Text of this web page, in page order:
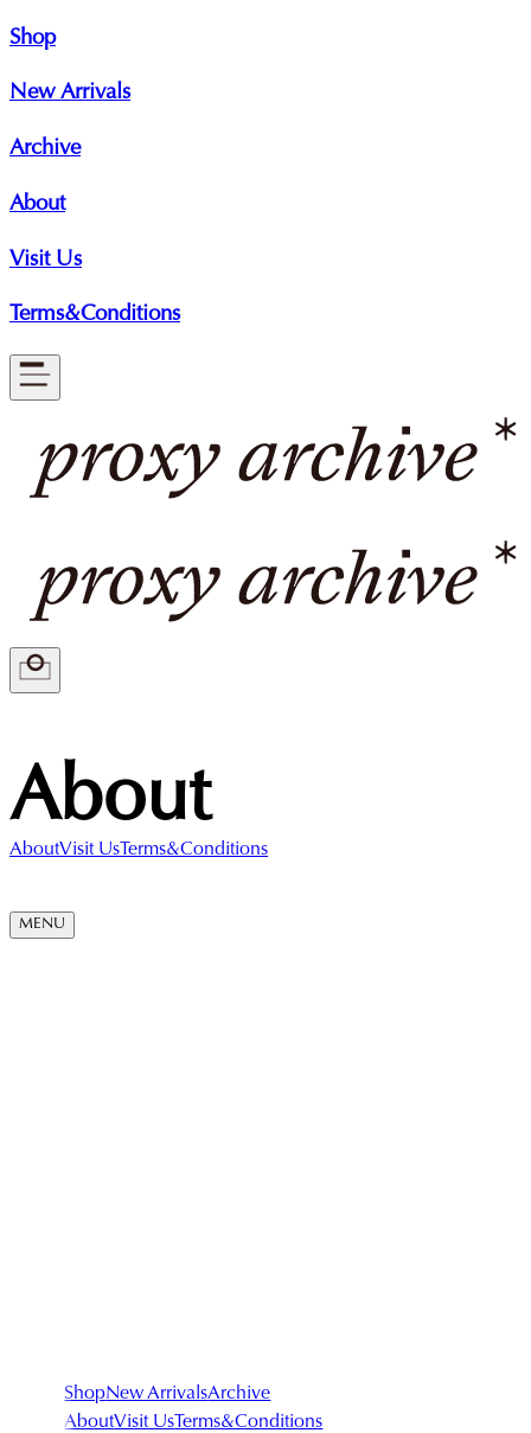
Shop
New Arrivals
Archive
About
Visit Us
Terms&Conditions
About
MENU
AboutVisit UsTerms&Conditions
ShopNew ArrivalsArchive
AboutVisit UsTerms&Conditions